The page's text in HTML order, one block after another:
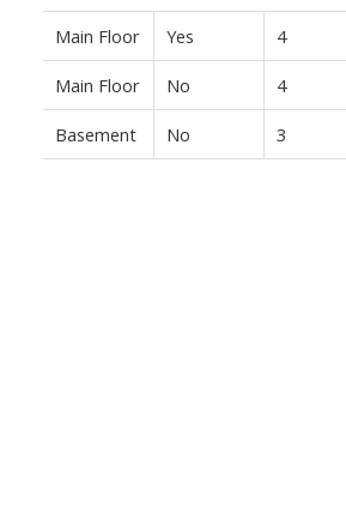
Main Floor Yes 4
Main Floor No 4
Basement No 3